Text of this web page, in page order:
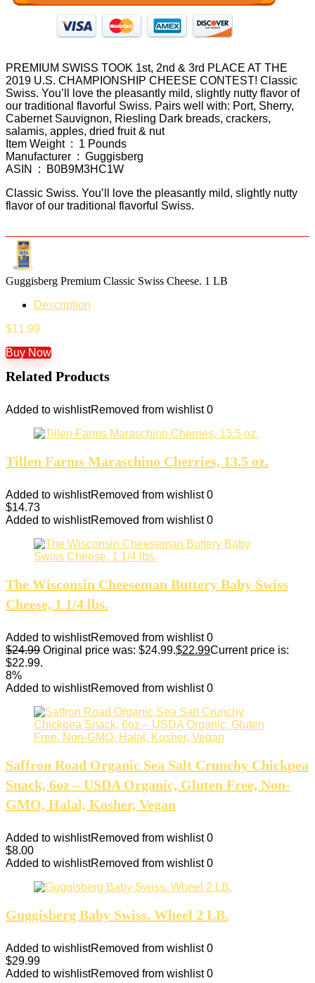
PREMIUM SWISS TOOK 1st, 2nd & 3rd PLACE AT THE
2019 U.S. CHAMPIONSHIP CHEESE CONTEST! Classic
Swiss. You’ll love the pleasantly mild, slightly nutty flavor of
our traditional flavorful Swiss. Pairs well with: Port, Sherry,
Cabernet Sauvignon, Riesling Dark breads, crackers,
salamis, apples, dried fruit & nut
Item Weight ‏ : ‎ 1 Pounds
Manufacturer ‏ : ‎ Guggisberg
ASIN ‏ : ‎ B0B9M3HC1W
Classic Swiss. You’ll love the pleasantly mild, slightly nutty
flavor of our traditional flavorful Swiss.
Guggisberg Premium Classic Swiss Cheese. 1 LB
Description
$11.99
Buy Now
Related Products
Added to wishlistRemoved from wishlist 0
Tillen Farms Maraschino Cherries, 13.5 oz.
Added to wishlistRemoved from wishlist 0
$14.73
Added to wishlistRemoved from wishlist 0
The Wisconsin Cheeseman Buttery Baby Swiss
Cheese, 1 1/4 lbs.
Added to wishlistRemoved from wishlist 0
$24.99 Original price was: $24.99.$22.99Current price is:
$22.99.
8%
Added to wishlistRemoved from wishlist 0
Saffron Road Organic Sea Salt Crunchy Chickpea
Snack, 6oz – USDA Organic, Gluten Free, Non-
GMO, Halal, Kosher, Vegan
Added to wishlistRemoved from wishlist 0
$8.00
Added to wishlistRemoved from wishlist 0
Guggisberg Baby Swiss. Wheel 2 LB.
Added to wishlistRemoved from wishlist 0
$29.99
Added to wishlistRemoved from wishlist 0